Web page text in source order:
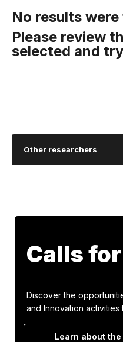
No results
Please review
selected and
Other researchers
Calls
Discover the
and Innovation activities
Learn about